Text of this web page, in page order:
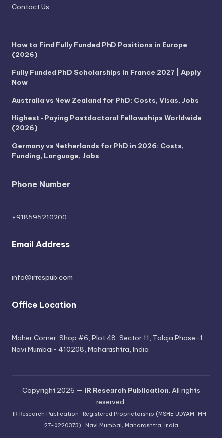
Contact Us
How to Find Fully Funded PhD Positions in Europe
(2026)
Fully Funded PhD Scholarships in France 2027 | Apply
Now
Australia vs New Zealand for PhD: Costs, Visas, Jobs
Highest-Paying Postdoctoral Fellowships Worldwide
(2026)
Germany vs Netherlands for PhD in 2026: Costs,
Funding, Language, Jobs
Phone Number
+918595210200
Email Address
info@irrespub.com
Office Location
Maher Corner, Shop #6, Plot 48, Sector 11, Taloja Phase-1,
Navi Mumbai- 410208, Maharashtra, India
Copyright 2026 — IR Research Publication. All rights
reserved.
IR Research Publication · Registered Proprietorship (MSME UDYAM-MH-
27-0220373) · Navi Mumbai, Maharashtra, India